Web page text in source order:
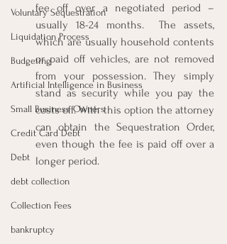
Voluntary Sequestration
Liquidation Process
Budgeting
Artificial Intelligence in Business
Small Business Owners
Credit Card Debt
Debt
debt collection
Collection Fees
bankruptcy
fee off over a negotiated period –
usually 18-24 months.  The assets,
which are usually household contents
or paid off vehicles, are not removed
from your possession. They simply
stand as security while you pay the
costs off. With this option the attorney
can obtain the Sequestration Order,
even though the fee is paid off over a
longer period.